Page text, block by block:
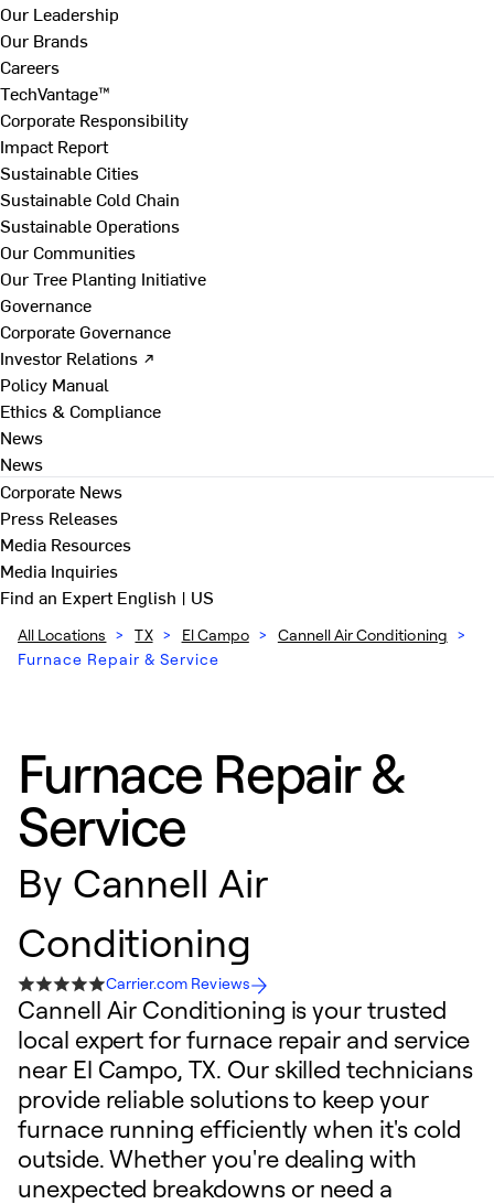
Our Leadership
Our Brands
Careers
TechVantage™
Corporate Responsibility
Impact Report
Sustainable Cities
Sustainable Cold Chain
Sustainable Operations
Our Communities
Our Tree Planting Initiative
Governance
Corporate Governance
Investor Relations ↗
Policy Manual
Ethics & Compliance
News
News
Corporate News
Press Releases
Media Resources
Media Inquiries
Find an ExpertEnglish | US
All Locations > TX > El Campo > Cannell Air Conditioning >
Furnace Repair & Service
Furnace Repair &
Service
By Cannell Air
Conditioning
Carrier.com Reviews
Cannell Air Conditioning is your trusted
local expert for furnace repair and service
near El Campo, TX. Our skilled technicians
provide reliable solutions to keep your
furnace running efficiently when it's cold
outside. Whether you're dealing with
unexpected breakdowns or need a